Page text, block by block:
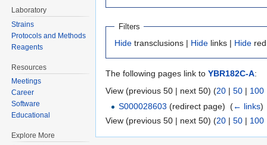
Filters
Hide transclusions | Hide links | Hide
The following pages link to YBR182C-A:
View (previous 50 | next 50) (20 | 50 | 100
S000028603 (redirect page) ‎(← links)
View (previous 50 | next 50) (20 | 50 | 100
Laboratory
Strains
Protocols and Methods
Reagents
Resources
Meetings
Career
Software
Educational
Explore More